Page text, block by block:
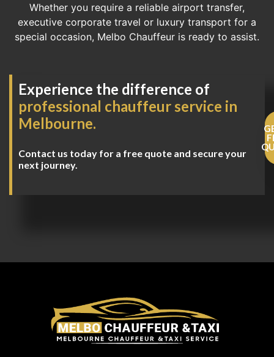
Whether you require a reliable airport transfer,
executive corporate travel or luxury transport for a
special occasion, Melbo Chauffeur is ready to assist.
Experience the difference of
professional chauffeur service in
Melbourne.
Contact us today for a free quote and secure your
next journey.